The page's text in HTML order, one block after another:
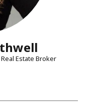
Estate Broker